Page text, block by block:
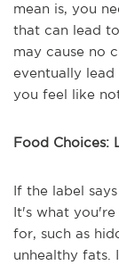
mean is, you
that can lead
may cause no
eventually
you feel like
Food Choices:
If the label
It's what
for, such as
unhealthy fats.